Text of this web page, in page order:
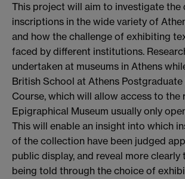
This project will aim to investigate the
inscriptions in the wide variety of
and how the challenge of exhibiting
faced by different institutions.
undertaken at museums in Athens
British School at Athens
Course, which will allow access to the
Epigraphical Museum usually only
This will enable an insight into which
of the collection have been judged
public display, and reveal more clearly
being told through the choice of